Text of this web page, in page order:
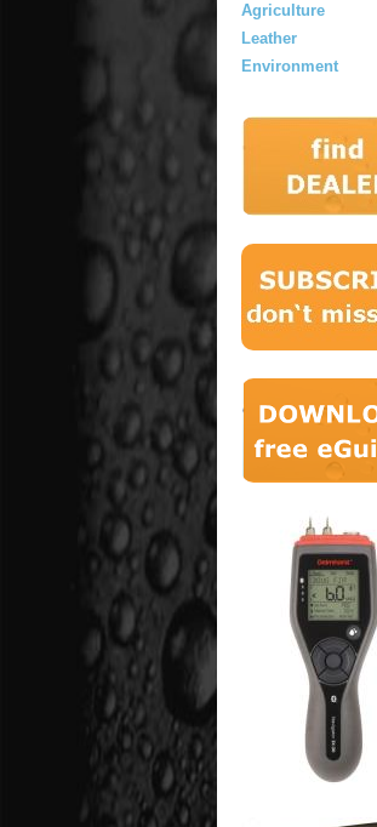
Agriculture
Leather
Environment